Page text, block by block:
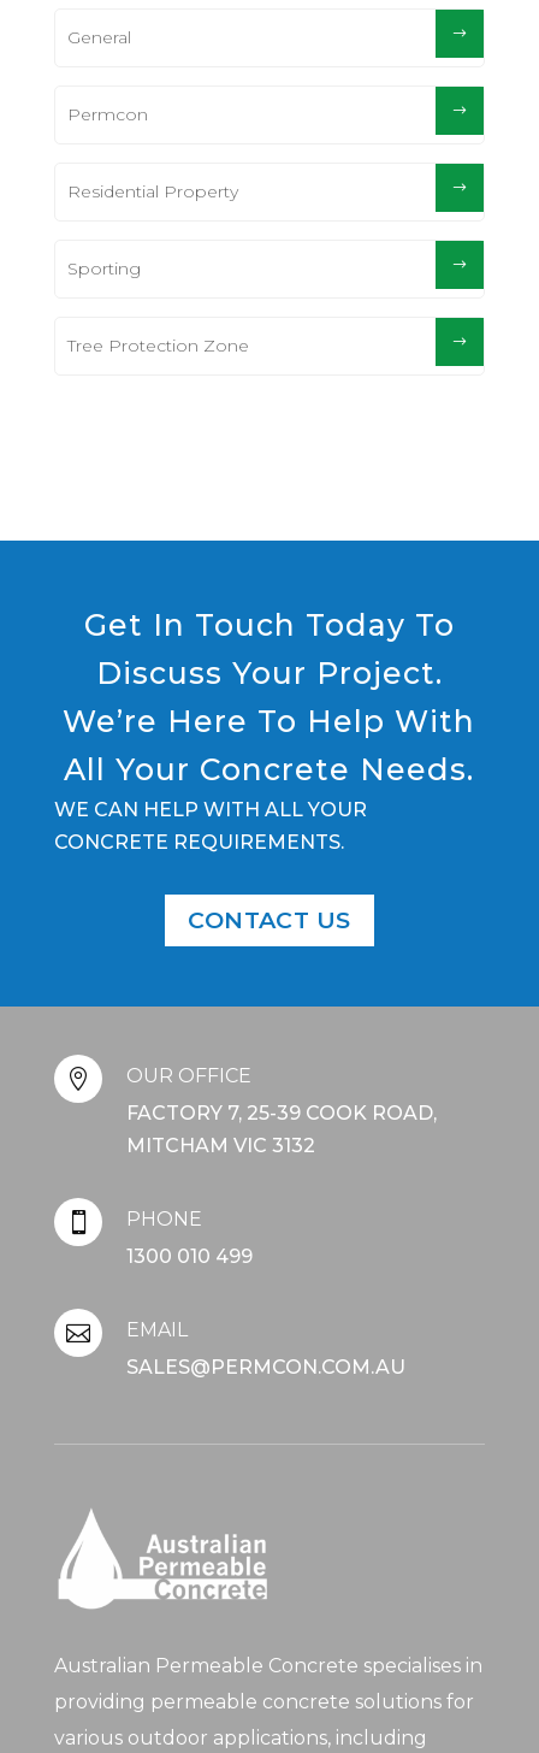
General
Permcon
Residential Property
Sporting
Tree Protection Zone
Get In Touch Today To
Discuss Your Project.
We’re Here To Help With
All Your Concrete Needs.
WE CAN HELP WITH ALL YOUR
CONCRETE REQUIREMENTS.
CONTACT US

OUR OFFICE
FACTORY 7, 25-39 COOK ROAD,
MITCHAM VIC 3132

PHONE
1300 010 499

EMAIL
SALES@PERMCON.COM.AU
Australian Permeable Concrete specialises in
providing permeable concrete solutions for
various outdoor applications, including